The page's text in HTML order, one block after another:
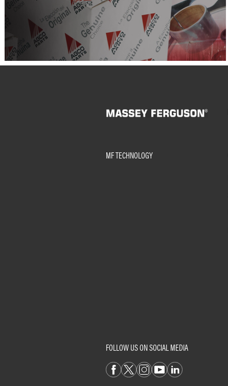
MF TECHNOLOGY
FOLLOW US ON SOCIAL MEDIA